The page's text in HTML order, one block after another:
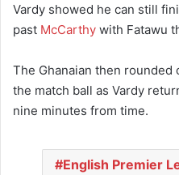
Vardy showed he can still
past McCarthy with Fatawu
The Ghanaian then
the match ball as Vardy
nine minutes from time.
English Premier